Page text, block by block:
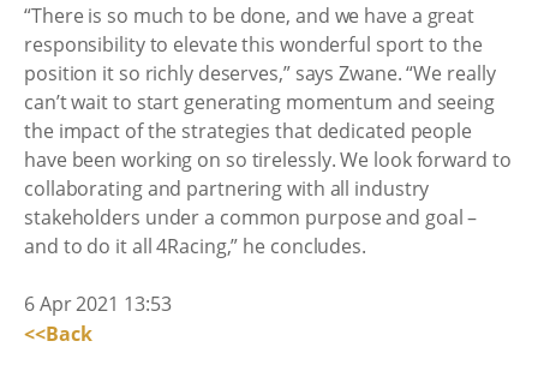
“There is so much to be done, and we have a great
responsibility to elevate this wonderful sport to the
position it so richly deserves,” says Zwane. “We really
can’t wait to start generating momentum and seeing
the impact of the strategies that dedicated people
have been working on so tirelessly. We look forward to
collaborating and partnering with all industry
stakeholders under a common purpose and goal –
and to do it all 4Racing,” he concludes.
6 Apr 2021 13:53
<<Back